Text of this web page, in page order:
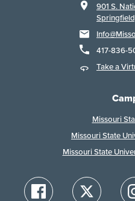
901 S.
417-836-
Take a
Missouri
Missouri State
Missouri State